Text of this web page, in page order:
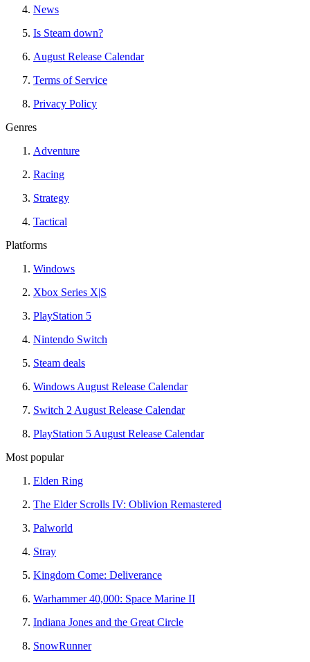
News
Is Steam down?
August Release Calendar
Terms of Service
Privacy Policy
Genres
Adventure
Racing
Strategy
Tactical
Platforms
Windows
Xbox Series X|S
PlayStation 5
Nintendo Switch
Steam deals
Windows August Release Calendar
Switch 2 August Release Calendar
PlayStation 5 August Release Calendar
Most popular
Elden Ring
The Elder Scrolls IV: Oblivion Remastered
Palworld
Stray
Kingdom Come: Deliverance
Warhammer 40,000: Space Marine II
Indiana Jones and the Great Circle
SnowRunner